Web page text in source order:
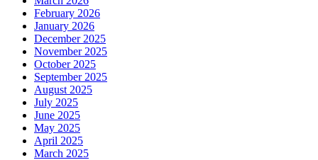
February 2026
January 2026
December 2025
November 2025
October 2025
September 2025
August 2025
July 2025
June 2025
May 2025
April 2025
March 2025